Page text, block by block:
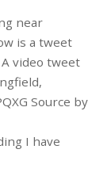
near
is a tweet
video tweet
Source by
I have